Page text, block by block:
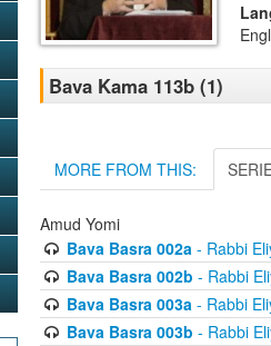
Bava Kama 113b (1)
MORE FROM THIS:
Amud Yomi
Bava Basra 002a- Rabbi
Bava Basra 002b - Rabbi
Bava Basra 003a- Rabbi
Bava Basra 003b - Rabbi